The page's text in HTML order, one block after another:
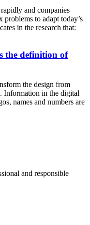
and companies
problems to adapt today’s
in the research that:
the definition of
the design from
Information in the digital
names and numbers are
and responsible